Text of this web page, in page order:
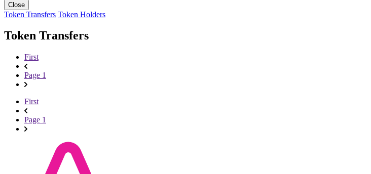
Close
Token Transfers Token Holders
Token Transfers
First
Page 1
First
Page 1